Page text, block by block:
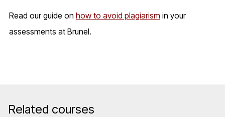
Read our guide on how to avoid plagiarism in your
assessments at Brunel.
Related courses